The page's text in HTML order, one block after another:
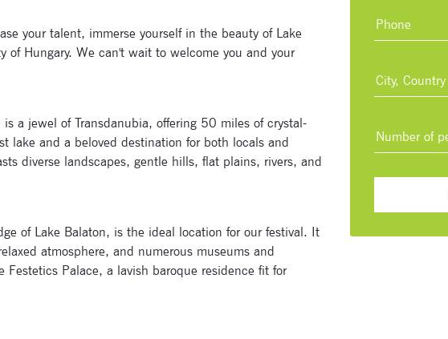
your talent, immerse yourself in the beauty of Lake
of Hungary. We can't wait to welcome you and your
a jewel of Transdanubia, offering 50 miles of crystal-
lake and a beloved destination for both locals and
diverse landscapes, gentle hills, flat plains, rivers, and
of Lake Balaton, is the ideal location for our festival. It
atmosphere, and numerous museums and
Palace, a lavish baroque residence fit for
Enter your email address and name below to be the first to
know about our festivals.